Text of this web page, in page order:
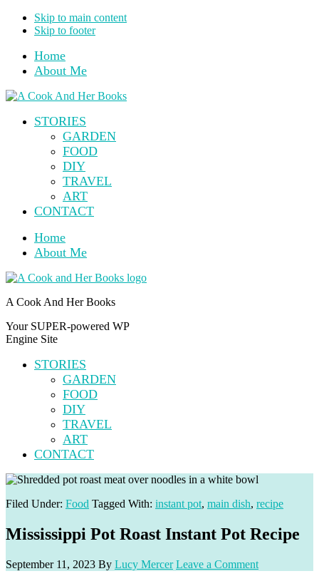
Skip to main content
Skip to footer
Home
About Me
STORIES
GARDEN
FOOD
DIY
TRAVEL
ART
CONTACT
Home
About Me
A Cook And Her Books
Your SUPER-powered WP
Engine Site
STORIES
GARDEN
FOOD
DIY
TRAVEL
ART
CONTACT
Filed Under: Food Tagged With: instant pot, main dish, recipe
Mississippi Pot Roast Instant Pot Recipe
September 11, 2023 By Lucy Mercer Leave a Comment